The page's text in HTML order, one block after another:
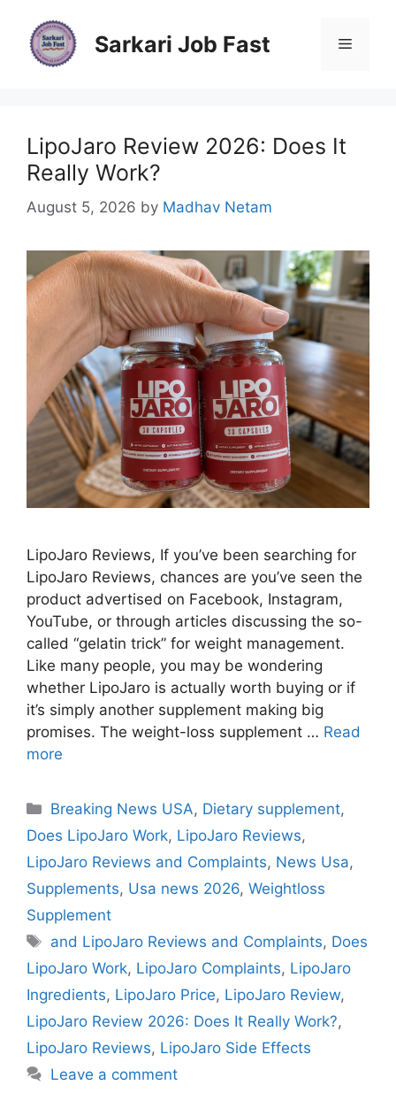
content
Sarkari Job Fast Menu
LipoJaro Review 2026: Does It
Really Work?
August 5, 2026 by Madhav Netam
LipoJaro Reviews, If you’ve been searching for
LipoJaro Reviews, chances are you’ve seen the
product advertised on Facebook, Instagram,
YouTube, or through articles discussing the so-
called “gelatin trick” for weight management.
Like many people, you may be wondering
whether LipoJaro is actually worth buying or if
it’s simply another supplement making big
promises. The weight-loss supplement … Read
more
Categories
Breaking News USA, Dietary supplement,
Does LipoJaro Work, LipoJaro Reviews,
LipoJaro Reviews and Complaints, News Usa,
Supplements, Usa news 2026, Weightloss
Supplement
Tags
and LipoJaro Reviews and Complaints, Does
LipoJaro Work, LipoJaro Complaints, LipoJaro
Ingredients, LipoJaro Price, LipoJaro Review,
LipoJaro Review 2026: Does It Really Work?,
LipoJaro Reviews, LipoJaro Side Effects
Leave a comment